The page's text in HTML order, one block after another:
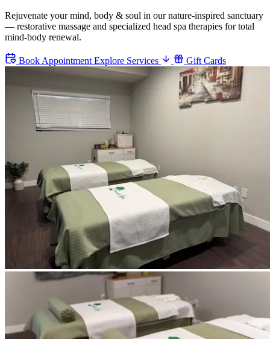
Rejuvenate your mind, body & soul in our nature-inspired sanctuary
— restorative massage and specialized head spa therapies for total
mind-body renewal.
Book Appointment Explore Services Gift Cards